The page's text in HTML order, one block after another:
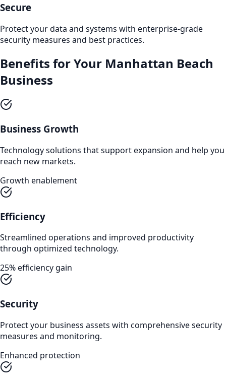
Secure
Protect your data and systems with enterprise-grade
security measures and best practices.
Benefits for Your Manhattan Beach
Business
Business Growth
Technology solutions that support expansion and help you
reach new markets.
Growth enablement
Efficiency
Streamlined operations and improved productivity
through optimized technology.
25% efficiency gain
Security
Protect your business assets with comprehensive security
measures and monitoring.
Enhanced protection